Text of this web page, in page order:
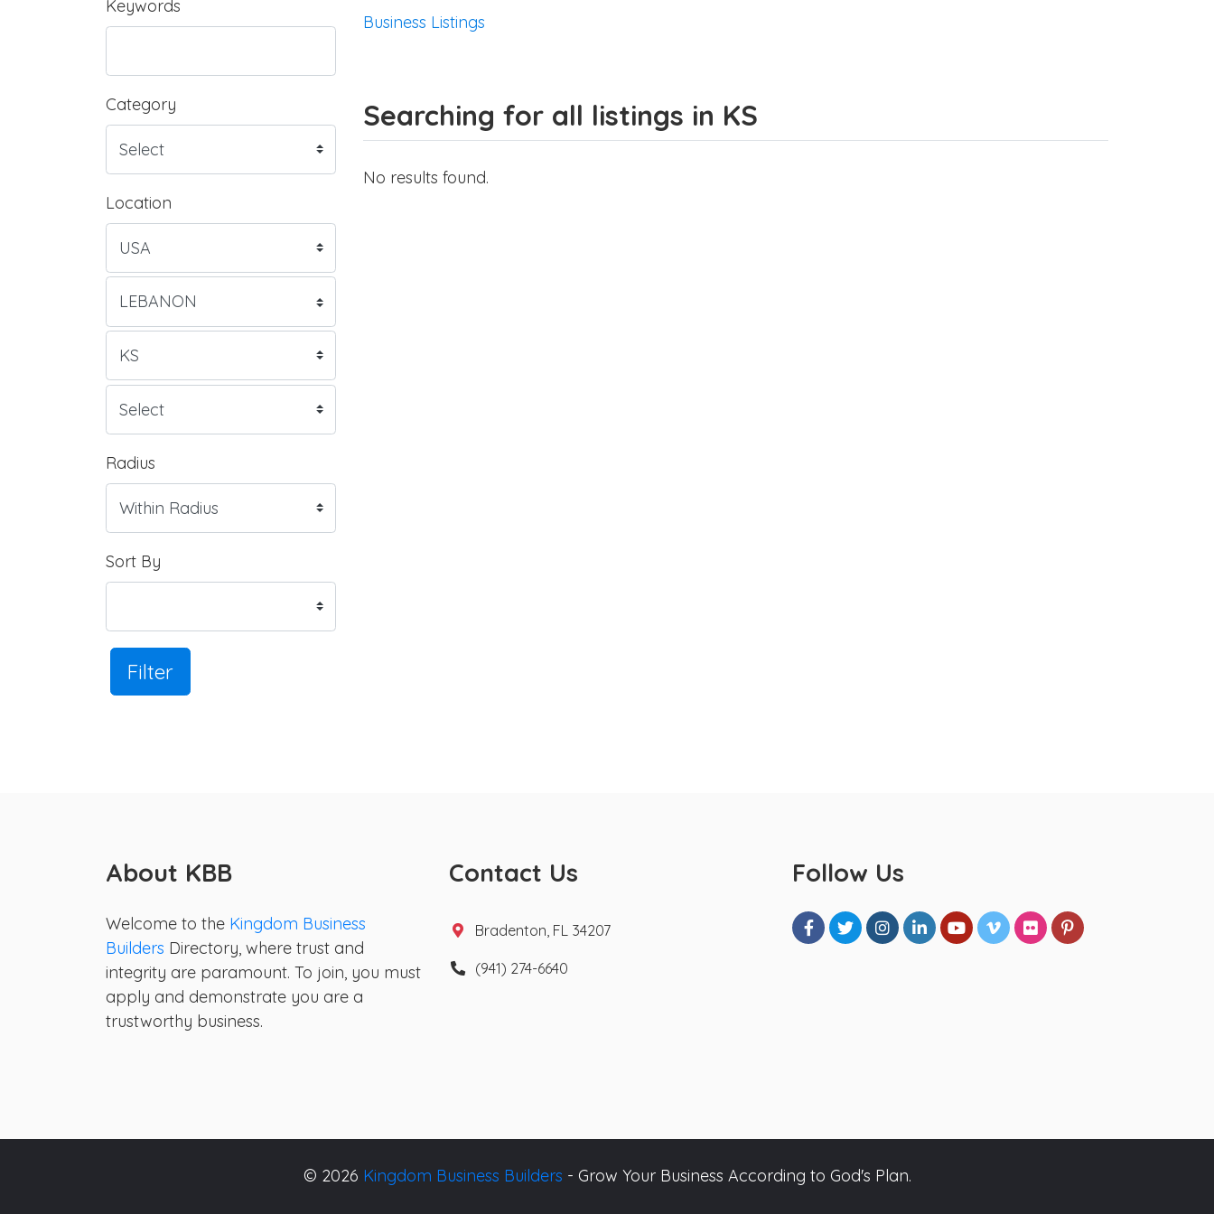
Keywords
Category
Location
Radius
Sort By
Filter
Business Listings
Searching for all listings in KS
No results found.
About KBB
Welcome to the Kingdom Business
Builders Directory, where trust and
integrity are paramount. To join, you must
apply and demonstrate you are a
trustworthy business.
Contact Us
Bradenton, FL 34207
(941) 274-6640
Follow Us
© 2026 Kingdom Business Builders - Grow Your Business According to God's Plan.